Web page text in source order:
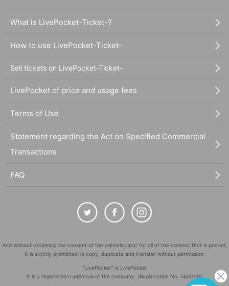
What is LivePocket-Ticket-?
How to use LivePocket-Ticket-
Sell tickets on LivePocket-Ticket-
LivePocket of price and usage fees
Terms of Use
Statement regarding the Act on Specified Commercial
Transactions
FAQ
And without obtaining the consent of the administrator for all of the content that is posted,
It is strictly prohibited to copy, duplicate and transfer without permission.
"LivePocket" is LivePocket
It is a registered trademark of the company. (Registration No. 5600161)